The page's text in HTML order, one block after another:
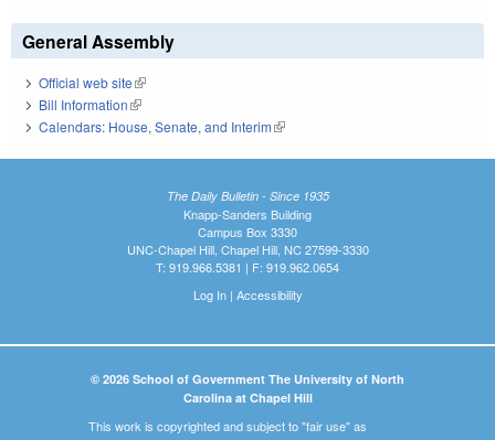
General Assembly
Official web site(link is external)
Bill Information(link is external)
Calendars: House, Senate, and Interim(link is external)
The Daily Bulletin - Since 1935
Knapp-Sanders Building
Campus Box 3330
UNC-Chapel Hill, Chapel Hill, NC 27599-3330
T: 919.966.5381 | F: 919.962.0654
Log In| Accessibility
© 2026 School of Government The University of North
Carolina at Chapel Hill
This work is copyrighted and subject to "fair use" as